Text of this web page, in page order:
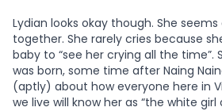
Lydian looks okay though. She
together. She rarely cries because
baby to “see her crying all the time”.
was born, some time after Naing
(aptly) about how everyone here in
we live will know her as “the white